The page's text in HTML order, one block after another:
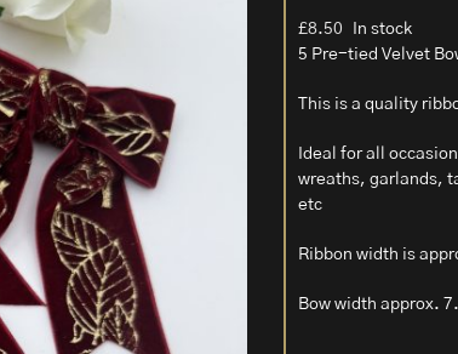
£8.50
In stock
5 Pre-tied Velvet
This is a quality
Ideal for all
wreaths, garlands,
etc
Ribbon width is
Bow width approx.